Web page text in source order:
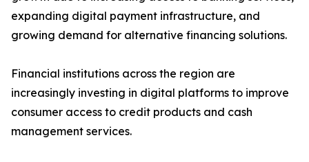
expanding digital payment infrastructure, and
growing demand for alternative financing solutions.
Financial institutions across the region are
increasingly investing in digital platforms to improve
consumer access to credit products and cash
management services.